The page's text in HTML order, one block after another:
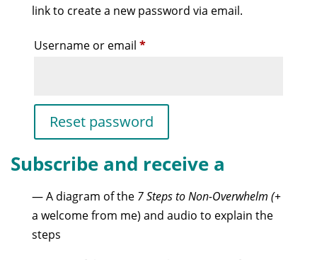
link to create a new password via email.
Username or email *Required
Reset password
Subscribe and receive a
— A diagram of the 7 Steps to Non-Overwhelm (+
a welcome from me) and audio to explain the
steps